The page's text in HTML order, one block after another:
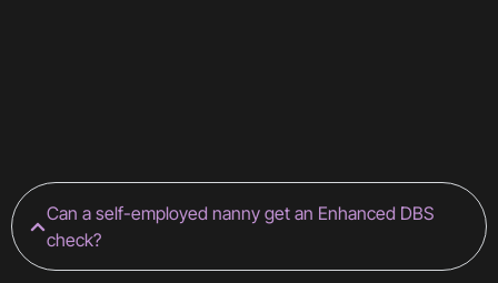
Can a self-employed nanny get an Enhanced DBS
check?